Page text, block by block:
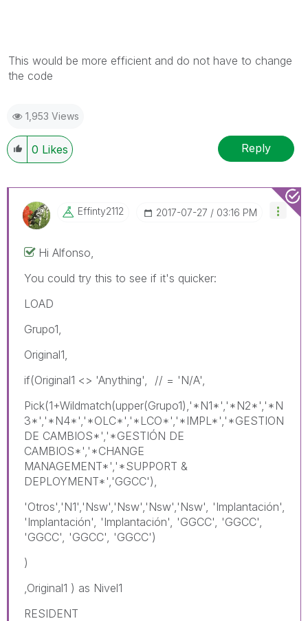
This would be more efficient and do not have to change
the code
1,953 Views
0 Likes Reply
Effinty2112 ‎2017-07-27 03:16 PM
Hi Alfonso,
You could try this to see if it's quicker:
LOAD
Grupo1,
Original1,
if(Original1 <> 'Anything', // = 'N/A',
Pick(1+Wildmatch(upper(Grupo1),'*N1*','*N2*','*N
3*','*N4*','*OLC*','*LCO*','*IMPL*','*GESTION
DE CAMBIOS*','*GESTIÓN DE
CAMBIOS*','*CHANGE
MANAGEMENT*','*SUPPORT &
DEPLOYMENT*','GGCC'),
'Otros','N1','Nsw','Nsw','Nsw','Nsw', 'Implantación',
'Implantación', 'Implantación', 'GGCC', 'GGCC',
'GGCC', 'GGCC', 'GGCC')
)
,Original1 ) as Nivel1
RESIDENT